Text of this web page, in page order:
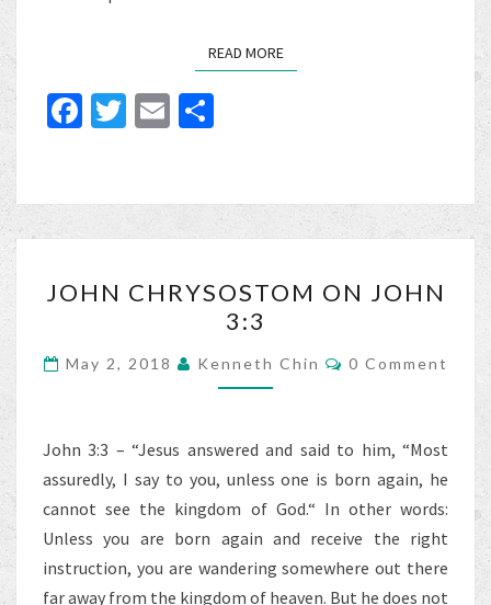
READ MOREREAD MORE
Fa
o
o
k
T
er
E
l
e
CHRYSOSTOM
ON
JOHN
3:3
JOHN CHRYSOSTOM ON JOHN
3:3
May 2, 2018 Kenneth Chin Comments
0 Comment
John 3:3 – “Jesus answered and said to him, “Most
assuredly, I say to you, unless one is born again, he
cannot see the kingdom of God.“ In other words:
Unless you are born again and receive the right
instruction, you are wandering somewhere out there
far away from the kingdom of heaven. But he does not